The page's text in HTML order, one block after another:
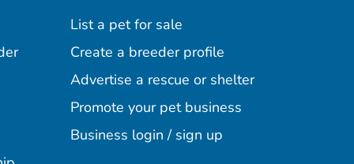
List a pet for sale
Create a breeder profile
Advertise a rescue or shelter
Promote your pet business
Business login / sign up